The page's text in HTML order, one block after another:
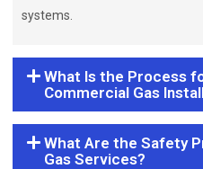
systems.
What Is the Process
Commercial Gas
What Are the Safety
Gas Services?